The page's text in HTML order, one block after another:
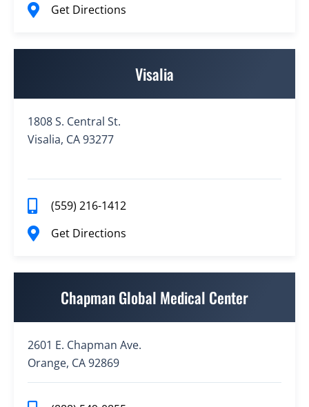
Get Directions
Visalia
1808 S. Central St.
Visalia, CA 93277
(559) 216-1412
Get Directions
Chapman Global Medical Center
2601 E. Chapman Ave.
Orange, CA 92869